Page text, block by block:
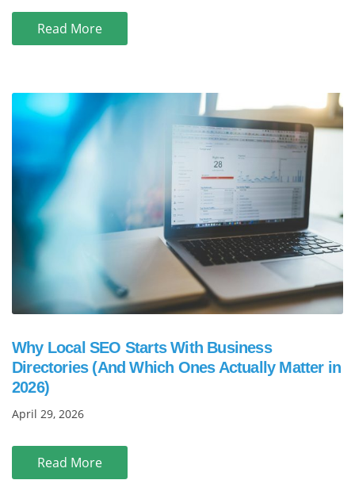
Read More
Why Local SEO Starts With Business
Directories (And Which Ones Actually Matter in
2026)
April 29, 2026
Read More